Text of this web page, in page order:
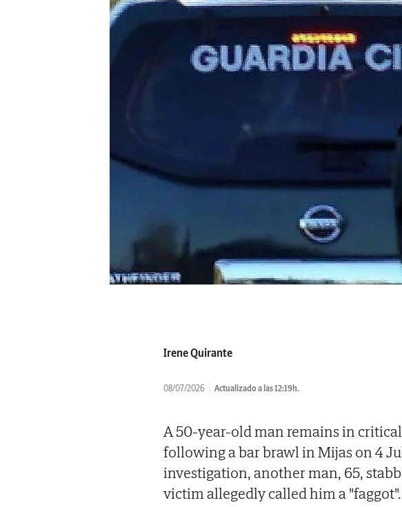
Irene Quirante
08/07/2026 Actualizado a las 12:19h.
A 50-year-old man remains in
following a bar brawl in Mijas on 4
investigation, another man, 65,
victim allegedly called him a "faggot".